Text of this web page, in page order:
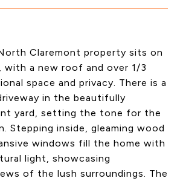
Claremont property sits on
with a new roof and over 1/3
space and privacy. There is a
in the beautifully
yard, setting the tone for the
Stepping inside, gleaming wood
windows fill the home with
light, showcasing
of the lush surroundings. The